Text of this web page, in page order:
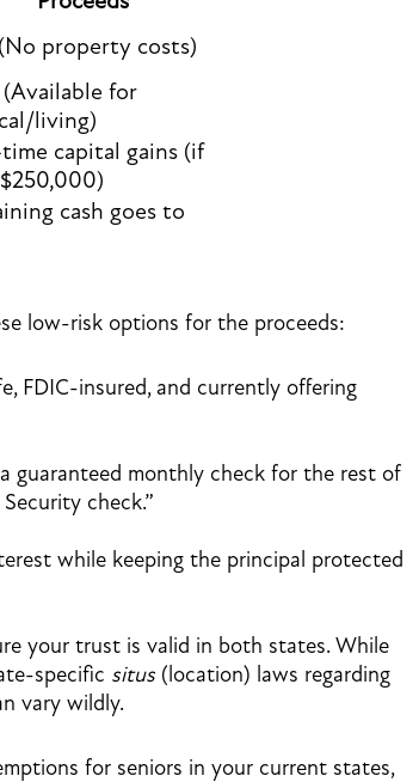
property costs)
for
living)
capital gains (if
cash goes to
low-risk options for the proceeds:
FDIC-insured, and currently offering
guaranteed monthly check for the rest of
check.”
while keeping the principal protected
your trust is valid in both states. While
specific situs (location) laws regarding
vary wildly.
for seniors in your current states,